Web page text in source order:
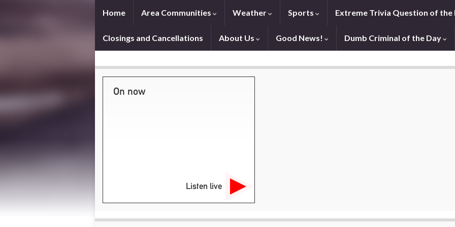
Home Area Communities Weather Sports Extreme Trivia Question of the
Closings and Cancellations About Us Good News! Dumb Criminal of the Day
On now
Listen live